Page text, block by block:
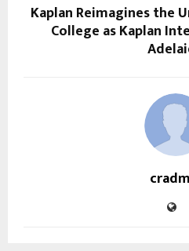
Kaplan Reimagines the
College as Kaplan